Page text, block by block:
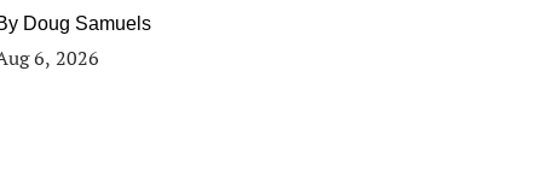
Doug Samuels
6, 2026